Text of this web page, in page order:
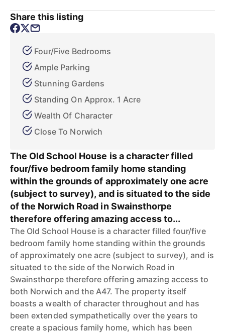
Share this listing
Four/Five Bedrooms
Ample Parking
Stunning Gardens
Standing On Approx. 1 Acre
Wealth Of Character
Close To Norwich
The Old School House is a character filled
four/five bedroom family home standing
within the grounds of approximately one acre
(subject to survey), and is situated to the side
of the Norwich Road in Swainsthorpe
therefore offering amazing access to...
The Old School House is a character filled four/five
bedroom family home standing within the grounds
of approximately one acre (subject to survey), and is
situated to the side of the Norwich Road in
Swainsthorpe therefore offering amazing access to
both Norwich and the A47. The property itself
boasts a wealth of character throughout and has
been extended sympathetically over the years to
create a spacious family home, which has been